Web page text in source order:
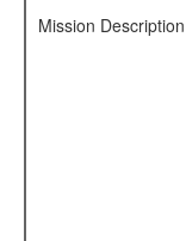
Mission Description